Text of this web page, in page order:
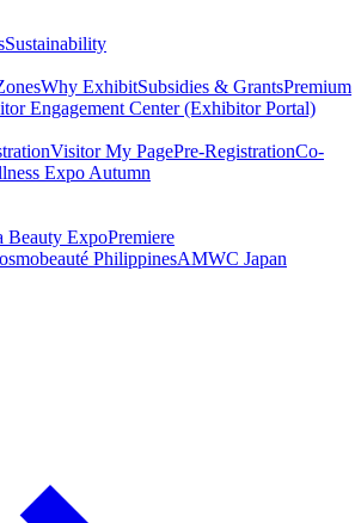
Sustainability
Why ExhibitSubsidies & GrantsPremium
Engagement Center (Exhibitor Portal)
Visitor My PagePre-RegistrationCo-
Expo Autumn
Beauty ExpoPremiere
PhilippinesAMWC Japan